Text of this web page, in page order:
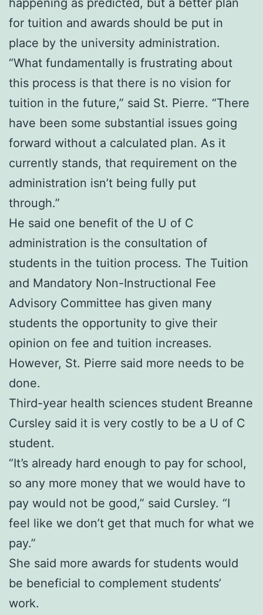
for tuition and awards should be put in
place by the university administration.
“What fundamentally is frustrating about
this process is that there is no vision for
tuition in the future,” said St. Pierre. “There
have been some substantial issues going
forward without a calculated plan. As it
currently stands, that requirement on the
administration isn’t being fully put
through.”
He said one benefit of the U of C
administration is the consultation of
students in the tuition process. The Tuition
and Mandatory Non-Instructional Fee
Advisory Committee has given many
students the opportunity to give their
opinion on fee and tuition increases.
However, St. Pierre said more needs to be
done.
Third-year health sciences student Breanne
Cursley said it is very costly to be a U of C
student.
“It’s already hard enough to pay for school,
so any more money that we would have to
pay would not be good,” said Cursley. “I
feel like we don’t get that much for what we
pay.”
She said more awards for students would
be beneficial to complement students’
work.